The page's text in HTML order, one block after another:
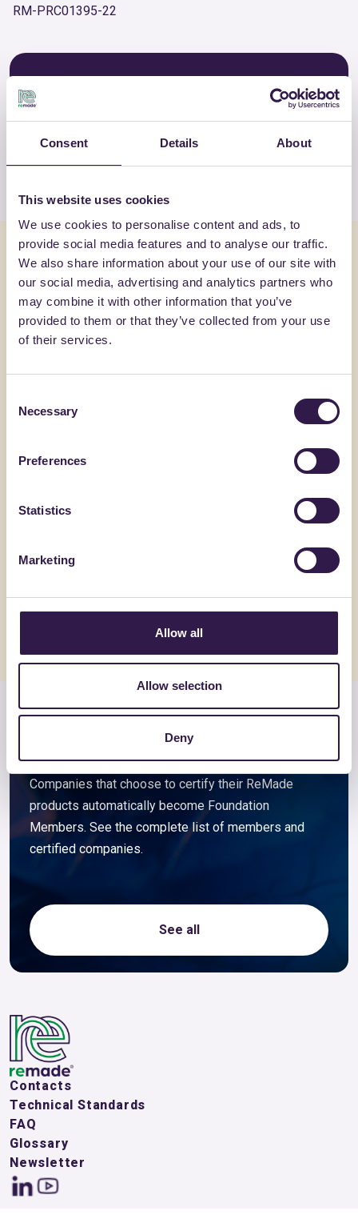
Consent Details About
This website uses cookies
We use cookies to personalise content and ads, to
provide social media features and to analyse our traffic.
We also share information about your use of our site with
our social media, advertising and analytics partners who
may combine it with other information that you’ve
provided to them or that they’ve collected from your use
of their services.
Selection
Necessary
Preferences
Statistics
Marketing
Allow all
Allow selection
Deny
RM-PRC01395-22
OTHER PRODUCTS
View the complete list of certified
View the list
You might also be interested in
Construction B
Go to details Go to
Members and associated
Companies that choose to certify their ReMade
products automatically become Foundation
Members. See the complete list of members and
certified companies.
See all
Contacts
Technical Standards
FAQ
Glossary
Newsletter